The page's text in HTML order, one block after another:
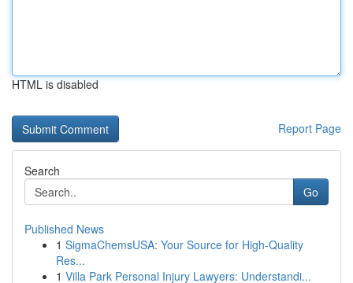
HTML is disabled
Report Page
Search
Go
Published News
1 SigmaChemsUSA: Your Source for High-Quality
Res...
1 Villa Park Personal Injury Lawyers: Understandi...